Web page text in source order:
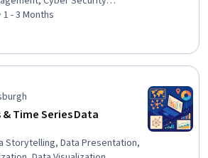
Systems Security, Security
(SIEM), Encryption, IT
Controls, Incident
Security, TCP/IP,
Protocols, Vulnerability
Authentication, Information
1 - 3 Months
Time Series Data
Storytelling, Data Presentation,